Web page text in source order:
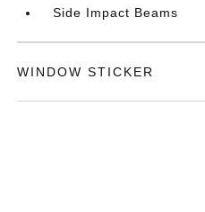
Side Impact Beams
WINDOW STICKER